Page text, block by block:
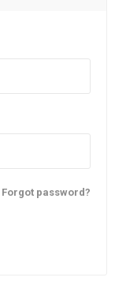
Forgot password?